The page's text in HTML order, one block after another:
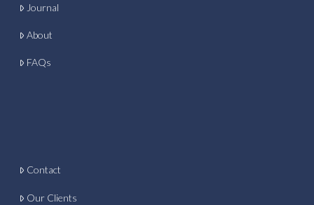
Journal
About
FAQs
Contact
Our Clients